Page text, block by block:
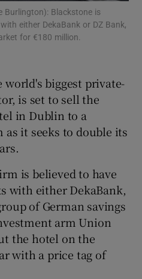
Motors sub sections
Podcasts sub sections
History sub sections
Burlington): Blackstone is
either DekaBank or DZ Bank,
for €180 million.
world's biggest private-
is set to sell the
in Dublin to a
it seeks to double its
is believed to have
with either DekaBank,
of German savings
arm Union
the hotel on the
with a price tag of